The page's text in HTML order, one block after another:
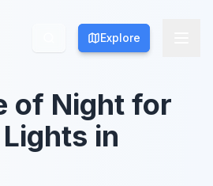
Explore
Explore
of Night for
in